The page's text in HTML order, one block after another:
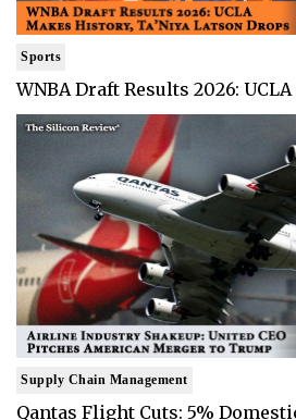
Sports
WNBA Draft Results 2026:
Supply Chain Management
Qantas Flight Cuts: 5%